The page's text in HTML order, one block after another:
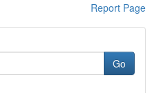
Report Page
Go